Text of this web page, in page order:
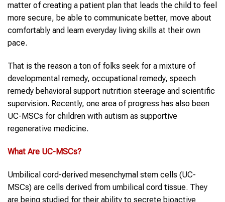
matter of creating a patient plan that leads the child to feel
more secure, be able to communicate better, move about
comfortably and learn everyday living skills at their own
pace.
That is the reason a ton of folks seek for a mixture of
developmental remedy, occupational remedy, speech
remedy behavioral support nutrition steerage and scientific
supervision. Recently, one area of progress has also been
UC-MSCs for children with autism as supportive
regenerative medicine.
What Are UC-MSCs?
Umbilical cord-derived mesenchymal stem cells (UC-
MSCs) are cells derived from umbilical cord tissue. They
are being studied for their ability to secrete bioactive